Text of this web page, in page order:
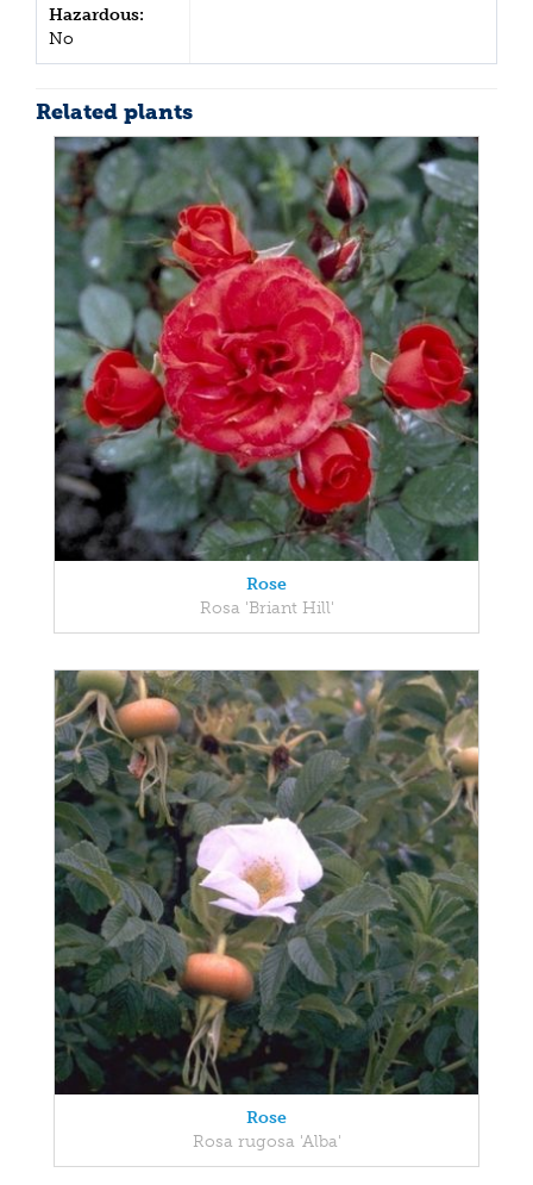
Hazardous:
No
Related plants
Rose
Rosa 'Briant Hill'
Rose
Rosa rugosa 'Alba'